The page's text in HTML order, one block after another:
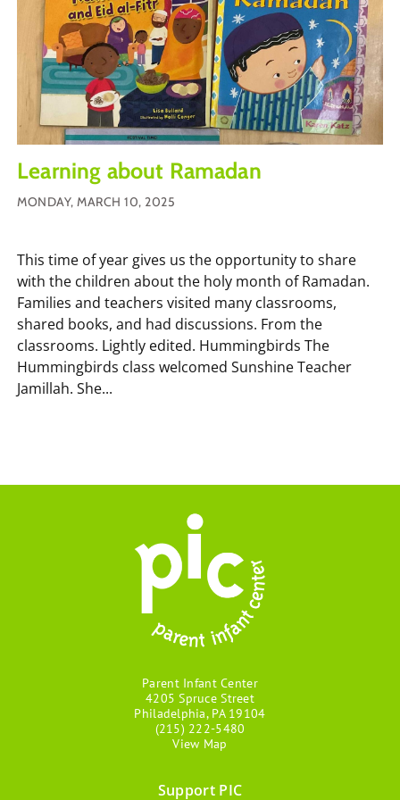
Learning about Ramadan
MONDAY, MARCH 10, 2025
This time of year gives us the opportunity to share
with the children about the holy month of Ramadan.
Families and teachers visited many classrooms,
shared books, and had discussions. From the
classrooms. Lightly edited. Hummingbirds The
Hummingbirds class welcomed Sunshine Teacher
Jamillah. She...
Parent Infant Center
4205 Spruce Street
Philadelphia, PA 19104
(215) 222-5480
View Map
Support PIC